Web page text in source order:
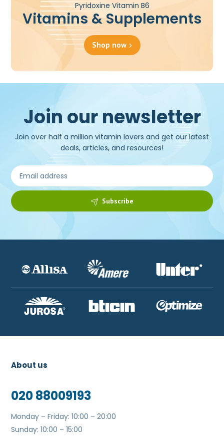
Pyridoxine Vitamin B6
Vitamins & Supplements
Shop now
Join our newsletter
Join over half a million vitamin lovers and get our latest
deals, articles, and resources!
Subscribe
About us
020 88009193
Monday – Friday: 10:00 – 20:00
Sunday: 10:00 – 15:00